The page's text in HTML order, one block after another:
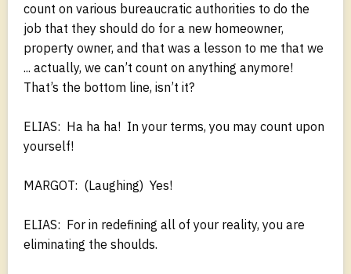
count on various bureaucratic authorities to do the
job that they should do for a new homeowner,
property owner, and that was a lesson to me that we
... actually, we can’t count on anything anymore!
That’s the bottom line, isn’t it?
ELIAS: Ha ha ha! In your terms, you may count upon
yourself!
MARGOT: (Laughing) Yes!
ELIAS: For in redefining all of your reality, you are
eliminating the shoulds.